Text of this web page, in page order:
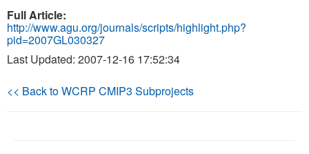
Full Article:
http://www.agu.org/journals/scripts/highlight.php?
pid=2007GL030327
Last Updated: 2007-12-16 17:52:34
<< Back to WCRP CMIP3 Subprojects